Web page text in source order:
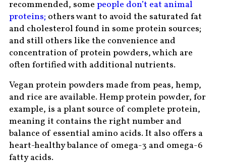
recommended, some people don’t eat animal
proteins; others want to avoid the saturated fat
and cholesterol found in some protein sources;
and still others like the convenience and
concentration of protein powders, which are
often fortified with additional nutrients.
Vegan protein powders made from peas, hemp,
and rice are available. Hemp protein powder, for
example, is a plant source of complete protein,
meaning it contains the right number and
balance of essential amino acids. It also offers a
heart-healthy balance of omega-3 and omega-6
fatty acids.